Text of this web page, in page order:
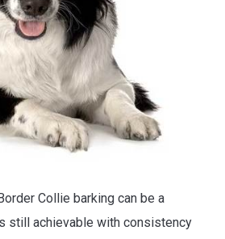
Collie barking can be a
still achievable with consistency